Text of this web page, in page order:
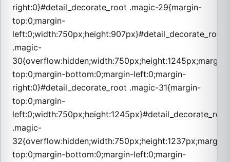
right:0}#detail_decorate_root .magic-29{margin-
top:0;margin-
left:0;width:750px;height:907px}#detail_decorate_root
.magic-
30{overflow:hidden;width:750px;height:1245px;margin-
top:0;margin-bottom:0;margin-left:0;margin-
right:0}#detail_decorate_root .magic-31{margin-
top:0;margin-
left:0;width:750px;height:1245px}#detail_decorate_root
.magic-
32{overflow:hidden;width:750px;height:1237px;margin-
top:0;margin-bottom:0;margin-left:0;margin-